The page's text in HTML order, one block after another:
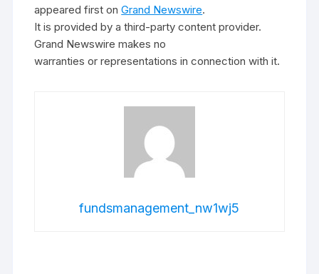
appeared first onGrand Newswire.
It is provided by a third-party content provider.
Grand Newswire makes no
warranties or representations in connection with it.
fundsmanagement_nw1wj5